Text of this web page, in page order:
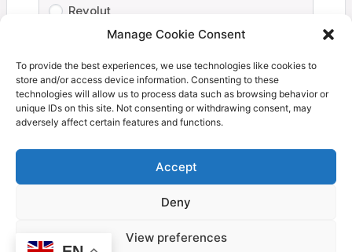
Manage Cookie Consent
To provide the best experiences, we use technologies like cookies to
store and/or access device information. Consenting to these
technologies will allow us to process data such as browsing behavior or
unique IDs on this site. Not consenting or withdrawing consent, may
adversely affect certain features and functions.
Accept
Deny
View preferences
Revolut
Your personal data will be used to process your order,
support your experience throughout this website, and for
other purposes described in ourprivacy policy.
I have read and agree to theterms and
Proceed to Coinbase